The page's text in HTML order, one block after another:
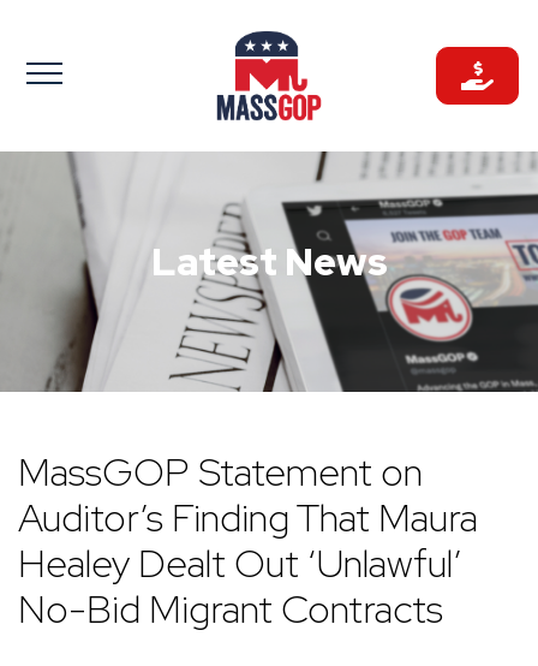
to
content
Latest News
MassGOP Statement on
Auditor’s Finding That Maura
Healey Dealt Out ‘Unlawful’
No-Bid Migrant Contracts